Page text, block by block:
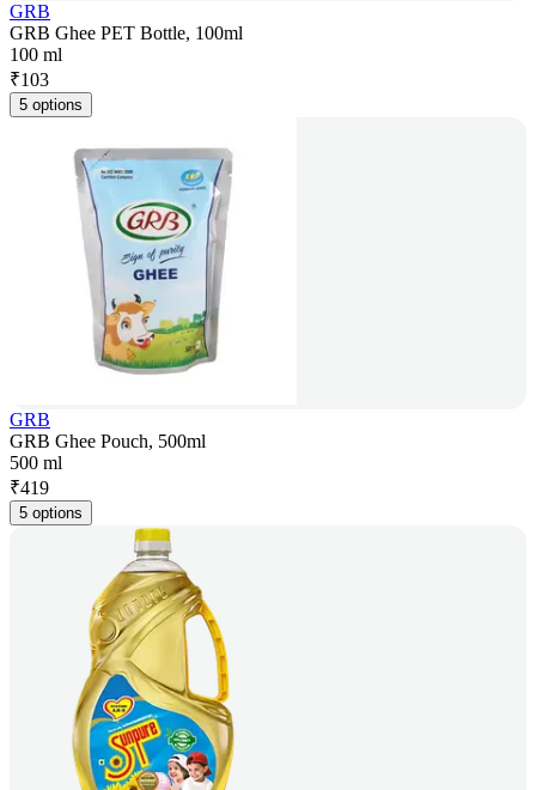
GRB
GRB Ghee PET Bottle, 100ml
100 ml
₹103
5 options
GRB
GRB Ghee Pouch, 500ml
500 ml
₹419
5 options